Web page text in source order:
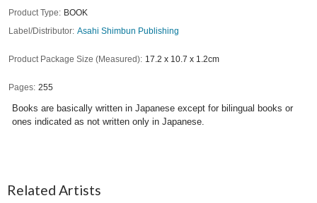
Product Type
BOOK
Label/Distributor Asahi Shimbun Publishing
Product Package Size (Measured) 17.2 x 10.7 x 1.2cm
Pages 255
Books are basically written in Japanese except for bilingual books or
ones indicated as not written only in Japanese.
Related Artists